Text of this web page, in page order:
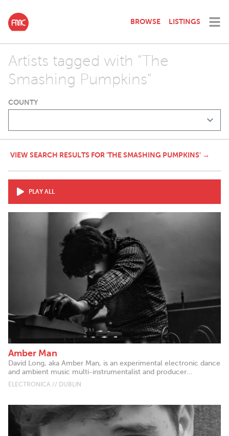
BROWSE LISTINGS
Artists tagged with "The
Smashing Pumpkins"
COUNTY
VIEW SEARCH RESULTS FOR 'THE SMASHING PUMPKINS' →
PLAY ALL
Amber Man
David Long, aka Amber Man, is an experimental electronic dance
and ambient music multi-instrumentalist and producer...
ELECTRONICA // DUBLIN